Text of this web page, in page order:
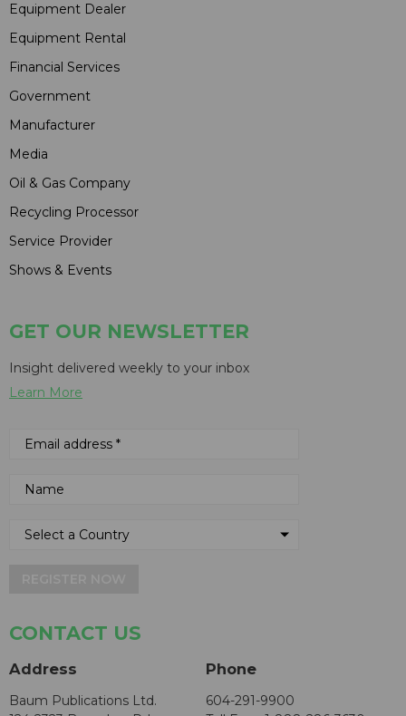
Equipment Dealer
Equipment Rental
Financial Services
Government
Manufacturer
Media
Oil & Gas Company
Recycling Processor
Service Provider
Shows & Events
GET OUR NEWSLETTER
Insight delivered weekly to your inbox
Learn More
CONTACT US
Address
Baum Publications Ltd.
Phone
604-291-9900